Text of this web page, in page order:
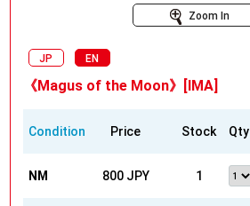
Zoom In
JP EN
《Magus of the Moon》[IMA]
Condition Price Stock Qty
NM 800 JPY 1